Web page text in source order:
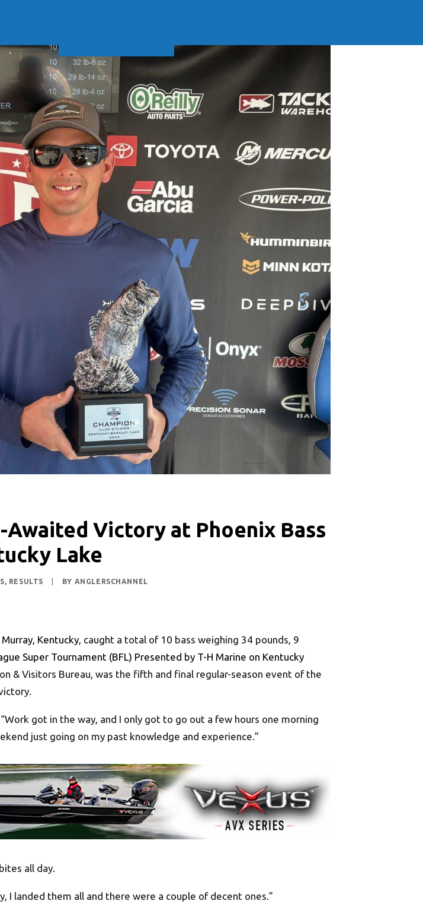
Awaited Victory at Phoenix Bass
Lake
, RESULTS BY ANGLERSCHANNEL
Kentucky, caught a total of 10 bass weighing 34 pounds, 9
Super Tournament (BFL) Presented by T-H Marine on Kentucky
& Visitors Bureau, was the fifth and final regular-season event of the
got in the way, and I only got to go out a few hours one morning
just going on my past knowledge and experience.”
all day.
I landed them all and there were a couple of decent ones.”